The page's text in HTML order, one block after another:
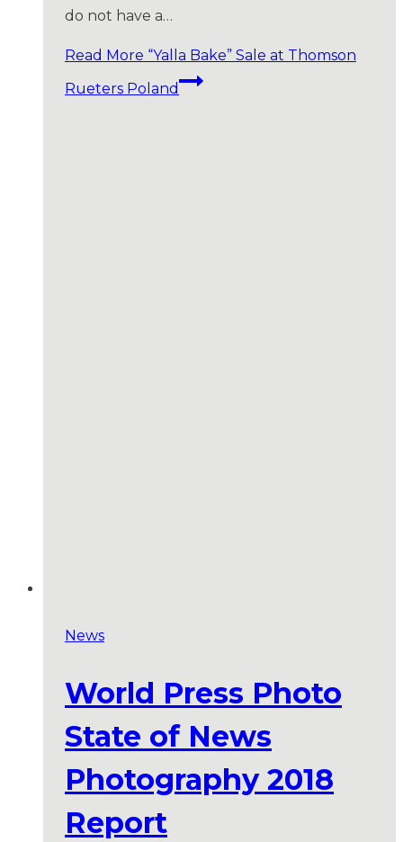
do not have a…
Read More “Yalla Bake” Sale at Thomson
Rueters Poland
News
World Press Photo
State of News
Photography 2018
Report